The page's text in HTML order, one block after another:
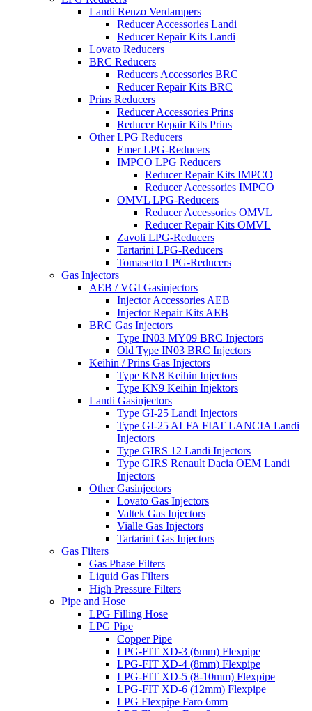
Landi Renzo Verdampers
Reducer Accessories Landi
Reducer Repair Kits Landi
Lovato Reducers
BRC Reducers
Reducers Accessories BRC
Reducer Repair Kits BRC
Prins Reducers
Reducer Accessories Prins
Reducer Repair Kits Prins
Other LPG Reducers
Emer LPG-Reducers
IMPCO LPG Reducers
Reducer Repair Kits IMPCO
Reducer Accessories IMPCO
OMVL LPG-Reducers
Reducer Accessories OMVL
Reducer Repair Kits OMVL
Zavoli LPG-Reducers
Tartarini LPG-Reducers
Tomasetto LPG-Reducers
Gas Injectors
AEB / VGI Gasinjectors
Injector Accessories AEB
Injector Repair Kits AEB
BRC Gas Injectors
Type IN03 MY09 BRC Injectors
Old Type IN03 BRC Injectors
Keihin / Prins Gas Injectors
Type KN8 Keihin Injectors
Type KN9 Keihin Injektors
Landi Gasinjectors
Type GI-25 Landi Injectors
Type GI-25 ALFA FIAT LANCIA Landi
Injectors
Type GIRS 12 Landi Injectors
Type GIRS Renault Dacia OEM Landi
Injectors
Other Gasinjectors
Lovato Gas Injectors
Valtek Gas Injectors
Vialle Gas Injectors
Tartarini Gas Injectors
Gas Filters
Gas Phase Filters
Liquid Gas Filters
High Pressure Filters
Pipe and Hose
LPG Filling Hose
LPG Pipe
Copper Pipe
LPG-FIT XD-3 (6mm) Flexpipe
LPG-FIT XD-4 (8mm) Flexpipe
LPG-FIT XD-5 (8-10mm) Flexpipe
LPG-FIT XD-6 (12mm) Flexpipe
LPG Flexpipe Faro 6mm